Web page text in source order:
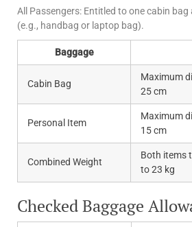
All Passengers: Entitled to one cabin
(e.g., handbag or laptop bag).
Baggage
Cabin Bag
Maximum
25 cm
Personal Item
Maximum
15 cm
Combined Weight
Both items
to 23 kg
Checked Baggage